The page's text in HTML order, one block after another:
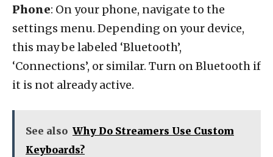
Phone: On your phone, navigate to the
settings menu. Depending on your device,
this may be labeled ‘Bluetooth’,
‘Connections’, or similar. Turn on Bluetooth if
it is not already active.
See also Why Do Streamers Use Custom
Keyboards?